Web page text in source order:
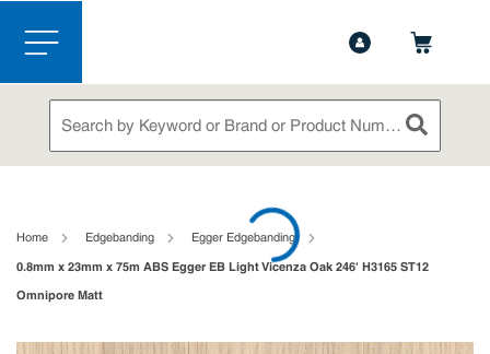
Skip to main content
menu
Site Search
submit
Home Edgebanding Egger Edgebanding
0.8mm x 23mm x 75m ABS Egger EB Light Vicenza Oak 246' H3165 ST12
Omnipore Matt